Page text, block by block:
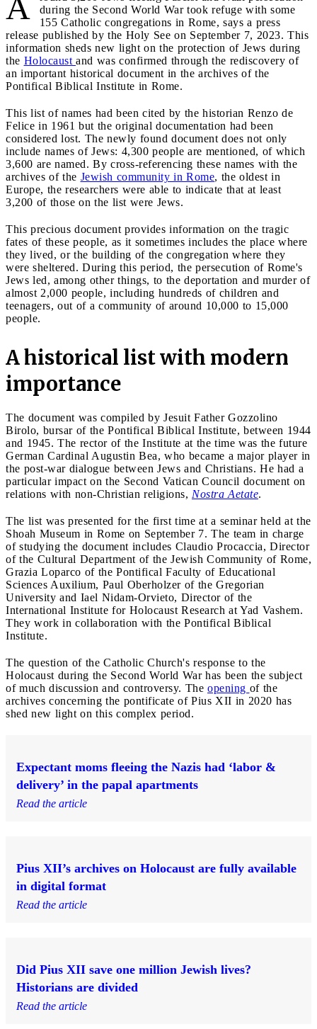
during the Second World War took refuge with some
155 Catholic congregations in Rome, says a press
release published by the Holy See on September 7, 2023. This
information sheds new light on the protection of Jews during
the Holocaust and was confirmed through the rediscovery of
an important historical document in the archives of the
Pontifical Biblical Institute in Rome.
This list of names had been cited by the historian Renzo de
Felice in 1961 but the original documentation had been
considered lost. The newly found document does not only
include names of Jews: 4,300 people are mentioned, of which
3,600 are named. By cross-referencing these names with the
archives of the Jewish community in Rome, the oldest in
Europe, the researchers were able to indicate that at least
3,200 of those on the list were Jews.
This precious document provides information on the tragic
fates of these people, as it sometimes includes the place where
they lived, or the building of the congregation where they
were sheltered. During this period, the persecution of Rome's
Jews led, among other things, to the deportation and murder of
almost 2,000 people, including hundreds of children and
teenagers, out of a community of around 10,000 to 15,000
people.
A historical list with modern
importance
The document was compiled by Jesuit Father Gozzolino
Birolo, bursar of the Pontifical Biblical Institute, between 1944
and 1945. The rector of the Institute at the time was the future
German Cardinal Augustin Bea, who became a major player in
the post-war dialogue between Jews and Christians. He had a
particular impact on the Second Vatican Council document on
relations with non-Christian religions, Nostra Aetate.
The list was presented for the first time at a seminar held at the
Shoah Museum in Rome on September 7. The team in charge
of studying the document includes Claudio Procaccia, Director
of the Cultural Department of the Jewish Community of Rome,
Grazia Loparco of the Pontifical Faculty of Educational
Sciences Auxilium, Paul Oberholzer of the Gregorian
University and Iael Nidam-Orvieto, Director of the
International Institute for Holocaust Research at Yad Vashem.
They work in collaboration with the Pontifical Biblical
Institute.
The question of the Catholic Church's response to the
Holocaust during the Second World War has been the subject
of much discussion and controversy. The opening of the
archives concerning the pontificate of Pius XII in 2020 has
shed new light on this complex period.
Expectant moms fleeing the Nazis had ‘labor &
delivery’ in the papal apartments
Read the article
Pius XII’s archives on Holocaust are fully available
in digital format
Read the article
Did Pius XII save one million Jewish lives?
Historians are divided
Read the article